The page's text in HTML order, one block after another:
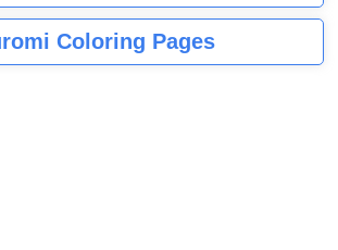
Coloring Pages